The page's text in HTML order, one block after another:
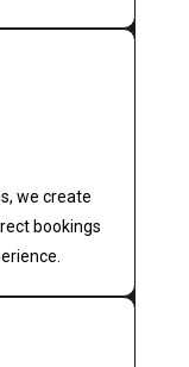
we create
bookings